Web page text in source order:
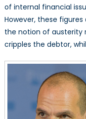
of internal financial
However, these
the notion of austerity
cripples the debtor,